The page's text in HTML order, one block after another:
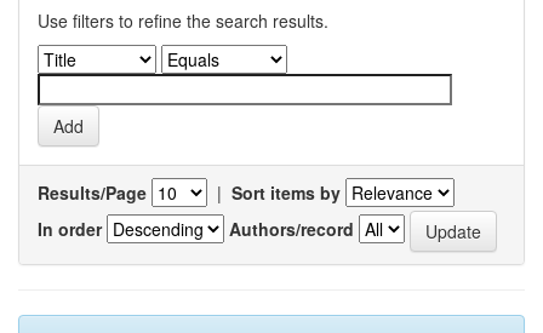
Use filters to refine the search results.
Results/Page | Sort items by
In order
Authors/record